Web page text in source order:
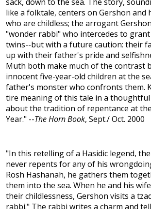
like a folktale, centers on Gershon and
who are childless; the arrogant
"wonder rabbi" who intercedes to
twins--but with a future caution: their
up with their father's pride and
Muth both make much of the contrast
innocent five-year-old children at the
father's monster who confronts them.
tire meaning of this tale in a
about the tradition of repentance at
Year." --The Horn Book, Sept./ Oct. 2000
"In this retelling of a Hasidic legend,
never repents for any of his
Rosh Hashanah, he gathers them
them into the sea. When he and his
their childlessness, Gershon visits a
rabbi." The rabbi writes a charm and